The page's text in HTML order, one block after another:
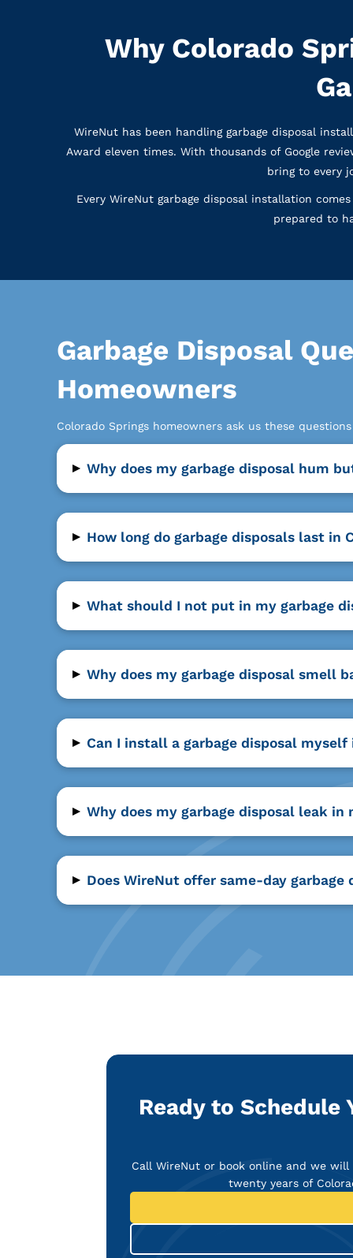
Why Colorado
WireNut has been handling garbage disposal
Award eleven times. With thousands of Google
bring to every
Every WireNut garbage disposal installation
prepared to
Garbage Disposal
Homeowners
Colorado Springs homeowners ask us these
▸ Why does my garbage disposal hum
▸ How long do garbage disposals last in
▸ What should I not put in my garbage
▸ Why does my garbage disposal smell
▸ Can I install a garbage disposal myself
▸ Why does my garbage disposal leak in
▸ Does WireNut offer same-day
Ready to Schedule
Call WireNut or book online and we
twenty years of